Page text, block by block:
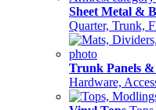
Sheet Metal &
Quarter, Trunk,
Trunk Panels &
Hardware,